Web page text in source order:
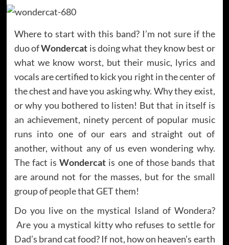
Where to start with this band? I’m not sure if the
duo ofWondercat is doing what they know best or
what we know worst, but their music, lyrics and
vocals are certified to kick you right in the center of
the chest and have you asking why. Why they exist,
or why you bothered to listen! But that in itself is
an achievement, ninety percent of popular music
runs into one of our ears and straight out of
another, without any of us even wondering why.
The fact isWondercat is one of those bands that
are around not for the masses, but for the small
group of people that GET them!
Do you live on the mystical Island of Wondera?
Are you a mystical kitty who refuses to settle for
Dad’s brand cat food? If not, how on heaven’s earth